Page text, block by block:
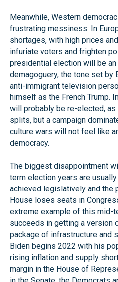
Meanwhile, Western
frustrating messiness. In
shortages, with high prices
infuriate voters and frighten
presidential election will be
demagoguery, the tone set by
anti-immigrant television
himself as the French Trump.
will probably be re-elected,
splits, but a campaign
culture wars will not feel like
democracy.
The biggest disappointment
term election years are
achieved legislatively and the
House loses seats in
extreme example of this mid-
succeeds in getting a version
package of infrastructure and
Biden begins 2022 with his
rising inflation and supply
margin in the House of
in the Senate, the Democrats